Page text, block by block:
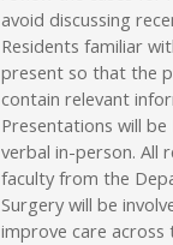
avoid discussing
Residents familiar
present so that the
contain relevant
Presentations will
verbal in-person. All
faculty from the
Surgery will be
improve care